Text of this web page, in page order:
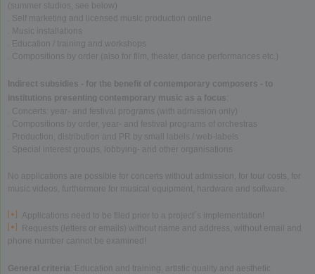
(summer studios, see below)
. Self marketing and licensed music production online
. Music installations
. Education / training and workshops
. Compositions by order (also for film, theater, dance performances etc.)
Indirect subsidies - for the benefit of contemporary composers - to
institutions presenting contemporary music as a focus
. Concerts: year- and festival programs (with admission only)
. Compositions by order, year- and festival programs of orchestras
. Production, distribution and PR by small labels / web-labels
. Special interest groups, lobbying- and other organisations
No applications are possible for concerts without admission, for tour costs, for
music videos, furthermore for musical equipment, hardware and software.
Applications need to be filed prior to a project´s implementation!
Requests (letters or emails) without name and address, without email and
phone number cannot be examined!
General criteria : Education and training, artistic quality and aesthetic